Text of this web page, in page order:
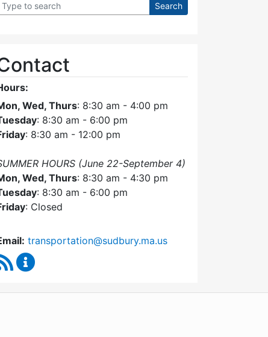
Wed, Thurs: 8:30 am - 4:00 pm
: 8:30 am - 6:00 pm
: 8:30 am - 12:00 pm
HOURS (June 22-September 4)
Wed, Thurs: 8:30 am - 4:30 pm
: 8:30 am - 6:00 pm
: Closed
transportation@sudbury.ma.us
RSS Feed